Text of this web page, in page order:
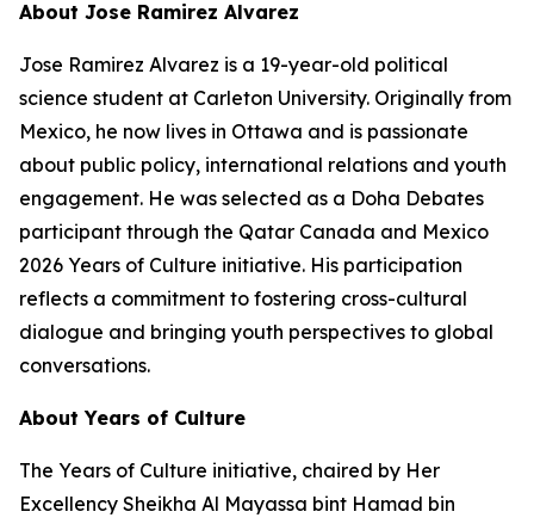
About Jose Ramirez Alvarez
Jose Ramirez Alvarez is a 19-year-old political
science student at Carleton University. Originally from
Mexico, he now lives in Ottawa and is passionate
about public policy, international relations and youth
engagement. He was selected as a Doha Debates
participant through the Qatar Canada and Mexico
2026 Years of Culture initiative. His participation
reflects a commitment to fostering cross-cultural
dialogue and bringing youth perspectives to global
conversations.
About Years of Culture
The Years of Culture initiative, chaired by Her
Excellency Sheikha Al Mayassa bint Hamad bin